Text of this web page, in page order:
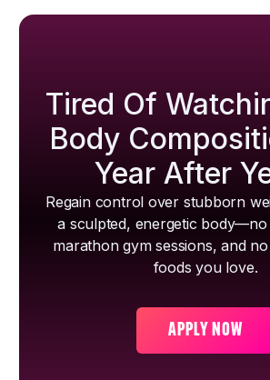
Tired Of
Body
Year After
Regain control over stubborn
a sculpted, energetic body—no
marathon gym sessions, and
foods you love.
APPLY NOW